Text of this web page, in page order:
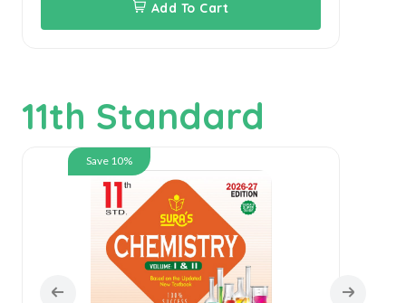
Add To Cart
11th Standard
Save 10%